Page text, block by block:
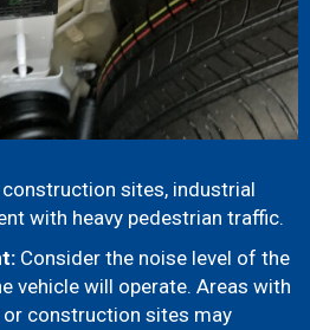
sites, industrial
with heavy pedestrian traffic.
Consider the noise level of the
vehicle will operate. Areas with
construction sites may